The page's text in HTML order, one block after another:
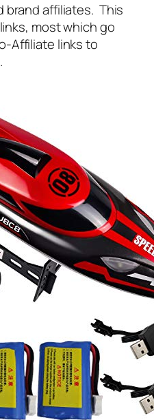
brand affiliates. This
most which go
Affiliate links to